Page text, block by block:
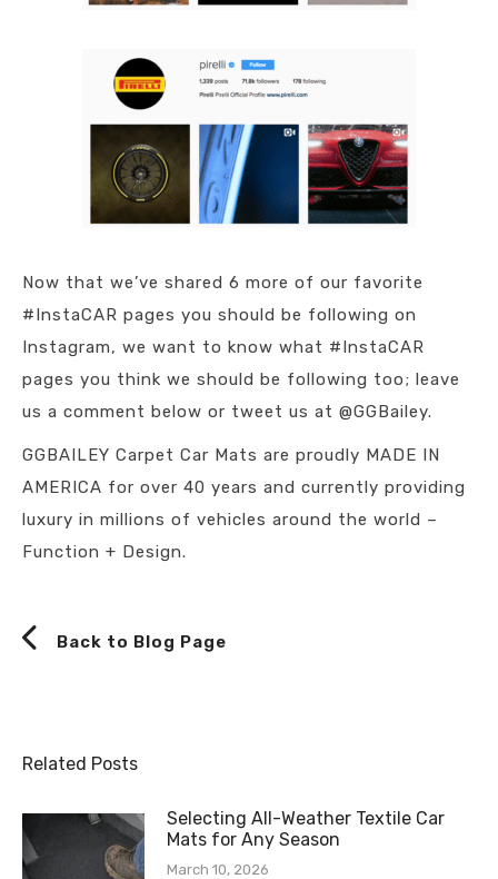
Now that we’ve shared 6 more of our favorite
#InstaCAR pages you should be following on
Instagram, we want to know what #InstaCAR
pages you think we should be following too; leave
us a comment below or tweet us at @GGBailey.
GGBAILEY Carpet Car Mats are proudly MADE IN
AMERICA for over 40 years and currently providing
luxury in millions of vehicles around the world –
Function + Design.
Back to Blog Page
Related Posts
Selecting All-Weather Textile Car
Mats for Any Season
March 10, 2026